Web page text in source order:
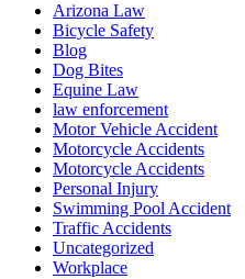
Arizona Law
Bicycle Safety
Blog
Dog Bites
Equine Law
law enforcement
Motor Vehicle Accident
Motorcycle Accidents
Motorcycle Accidents
Personal Injury
Swimming Pool Accident
Traffic Accidents
Uncategorized
Workplace